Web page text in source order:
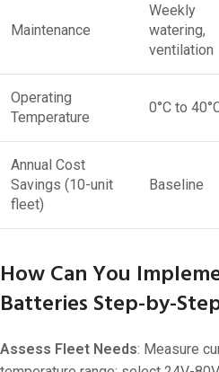
Maintenance
Weekly
watering,
ventilation
Operating
Temperature
0°C to
Annual Cost
Savings (10-unit
fleet)
Baseline
How Can You
Batteries Step-by-
Assess Fleet Needs: Measure